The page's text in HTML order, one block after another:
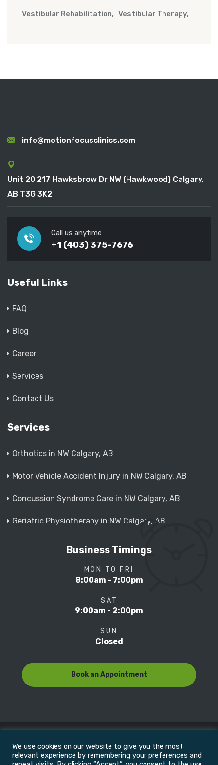
Vestibular Rehabilitation Vestibular Therapy
info@motionfocusclinics.com
Unit 20 217 Hawksbrow Dr NW (Hawkwood) Calgary,
AB T3G 3K2
Call us anytime
+1 (403) 375-7676
Useful Links
FAQ
Blog
Career
Services
Contact Us
Services
Orthotics in NW Calgary, AB
Motor Vehicle Accident Injury in NW Calgary, AB
Concussion Syndrome Care in NW Calgary, AB
Geriatric Physiotherapy in NW Calgary, AB
Business Timings
MON TO FRI
8:00am - 7:00pm
SAT
9:00am - 2:00pm
SUN
Closed
Book an Appointment
© Copyright 2022Motion Focus & Sports Clinic, Inc. |
We use cookies on our website to give you the most
relevant experience by remembering your preferences and